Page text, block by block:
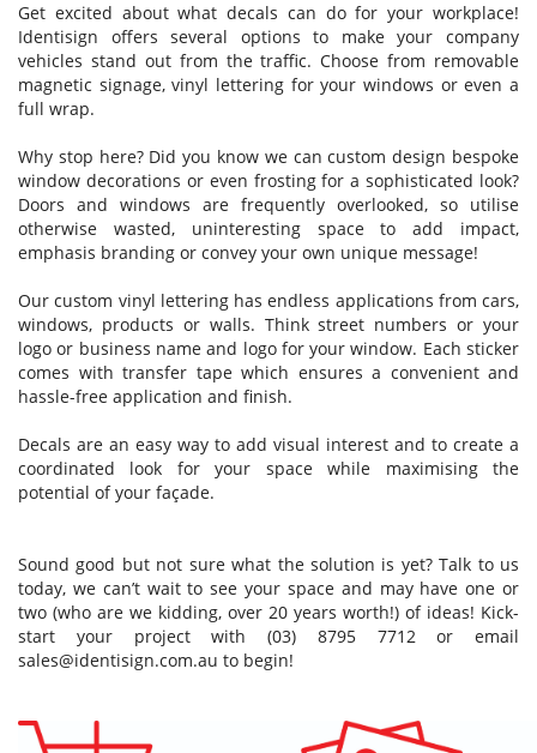
Get excited about what decals can do for your workplace!
Identisign offers several options to make your company
vehicles stand out from the traffic. Choose from removable
magnetic signage, vinyl lettering for your windows or even a
full wrap.
Why stop here? Did you know we can custom design bespoke
window decorations or even frosting for a sophisticated look?
Doors and windows are frequently overlooked, so utilise
otherwise wasted, uninteresting space to add impact,
emphasis branding or convey your own unique message!
Our custom vinyl lettering has endless applications from cars,
windows, products or walls. Think street numbers or your
logo or business name and logo for your window. Each sticker
comes with transfer tape which ensures a convenient and
hassle-free application and finish.
Decals are an easy way to add visual interest and to create a
coordinated look for your space while maximising the
potential of your façade.
Sound good but not sure what the solution is yet? Talk to us
today, we can’t wait to see your space and may have one or
two (who are we kidding, over 20 years worth!) of ideas! Kick-
start your project with (03) 8795 7712 or email
sales@identisign.com.au to begin!